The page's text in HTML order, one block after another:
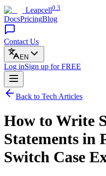
Leapcell0.3
DocsPricingBlog
Contact Us
EN
Log inSign up for FREE
Back to Tech Articles
How to Write
Statements in
Switch Case